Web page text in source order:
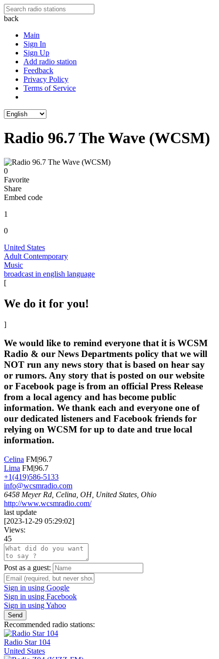
back
Main
Sign In
Sign Up
Add radio station
Feedback
Privacy Policy
Terms of Service
Radio 96.7 The Wave (WCSM)
0
Favorite
Share
Embed code
1
0
United States
Adult Contemporary
Music
broadcast in english language
[
We do it for you!
]
We would like to remind everyone that it is WCSM
Radio & our News Departments policy that we will
NOT run any news story that is based on hear say
or rumors. Any story that is posted on our website
or Facebook page is from an official Press Release
from a local agency and has become public
information. We thank each and everyone one of
our dedicated listeners and Facebook friends for
relying on WCSM for up to date and true local
information.
Celina FM|96.7
Lima FM|96.7
+1(419)586-5133
info@wcsmradio.com
6458 Meyer Rd, Celina, OH, United States, Ohio
http://www.wcsmradio.com/
last update
[2023-12-29 05:29:02]
Views:
45
Post as a guest:
Sign in using Google
Sign in using Facebook
Sign in using Yahoo
Send
Recommended radio stations:
Radio Star 104
United States